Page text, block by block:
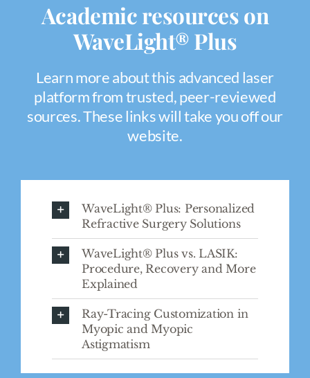
Academic resources on
WaveLight® Plus
Learn more about this advanced laser
platform from trusted, peer-reviewed
sources. These links will take you off our
website.
WaveLight® Plus: Personalized
Refractive Surgery Solutions
WaveLight® Plus vs. LASIK:
Procedure, Recovery and More
Explained
Ray-Tracing Customization in
Myopic and Myopic
Astigmatism